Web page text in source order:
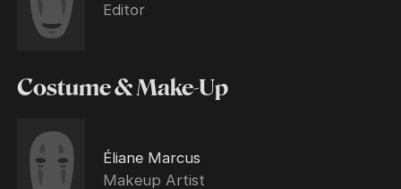
Editor
Costume & Make-Up
Éliane Marcus
Makeup Artist